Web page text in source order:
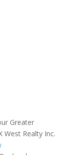
Greater
West Realty Inc.